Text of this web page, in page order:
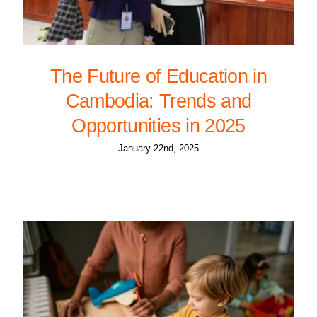
The Future of Education in
Cambodia: Trends and
Opportunities in 2025
January 22nd, 2025